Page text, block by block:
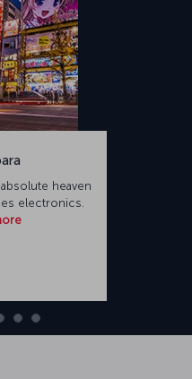
heaven
electronics.